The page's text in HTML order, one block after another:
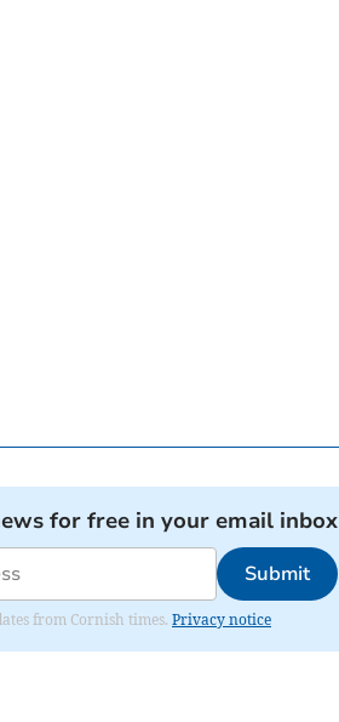
for free in your email inbox
Submit
from Cornish times. Privacy notice